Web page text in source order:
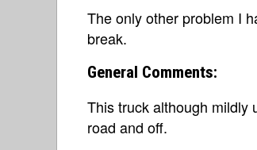
The only other problem I
break.
General Comments:
This truck although mildly
road and off.